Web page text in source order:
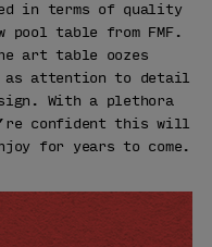
in terms of quality
table from FMF.
art table oozes
attention to detail
With a plethora
confident this will
for years to come.